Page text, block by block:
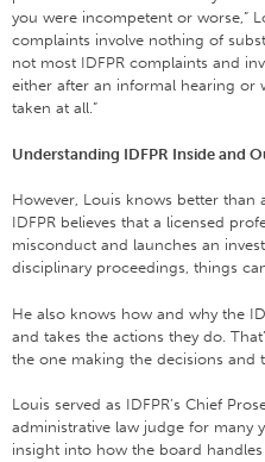
you were incompetent or worse,”
complaints involve nothing of
not most IDFPR complaints and
either after an informal hearing or
taken at all.”
Understanding IDFPR Inside and
However, Louis knows better than
IDFPR believes that a licensed
misconduct and launches an
disciplinary proceedings, things
He also knows how and why the
and takes the actions they do.
the one making the decisions and
Louis served as IDFPR’s Chief
administrative law judge for many
insight into how the board